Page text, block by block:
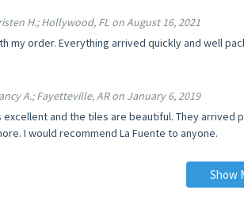
H.; Hollywood, FL on August 16, 2021
my order. Everything arrived quickly and well
A.; Fayetteville, AR on January 6, 2019
excellent and the tiles are beautiful. They arrived
I would recommend La Fuente to anyone.
Show